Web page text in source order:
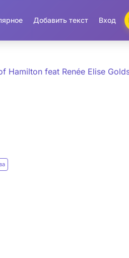
Добавить текст Вход
Hamilton feat Renée Elise